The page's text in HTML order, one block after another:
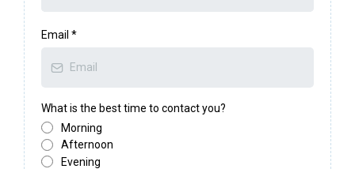
Email *
What is the best time to contact you?
Morning
Afternoon
Evening